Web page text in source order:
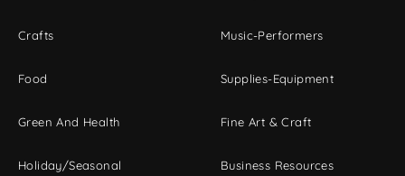
Crafts
Food
Green And Health
Holiday/Seasonal
Music-Performers
Supplies-Equipment
Fine Art & Craft
Business Resources